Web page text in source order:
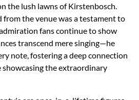
the lush lawns of Kirstenbosch.
from the venue was a testament to
fans continue to show
transcend mere singing—he
note, fostering a deep connection
the extraordinary